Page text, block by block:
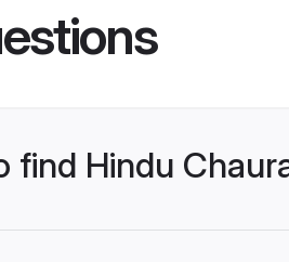
find Hindu